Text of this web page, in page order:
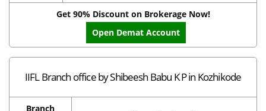
Get 90% Discount on Brokerage Now!
Open Demat Account
IIFL Branch office by Shibeesh Babu K P in Kozhikode
Branch